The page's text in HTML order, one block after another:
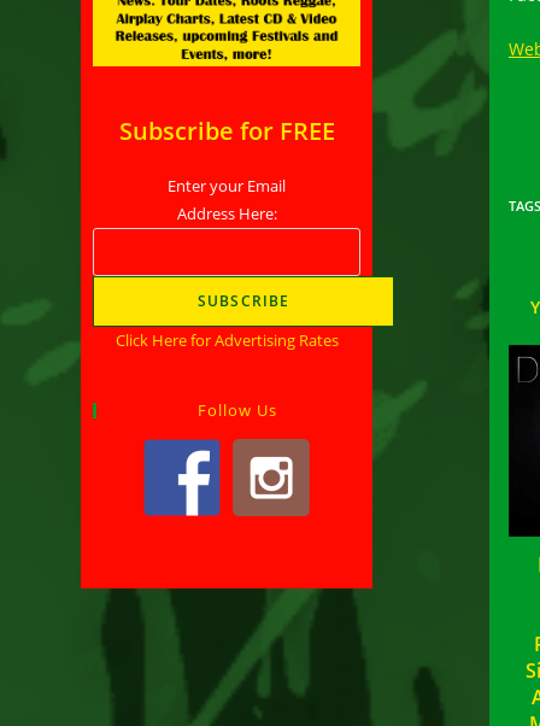
TAGS
Subscribe for FREE
Enter your Email
Address Here:
Click Here for Advertising Rates
Follow Us